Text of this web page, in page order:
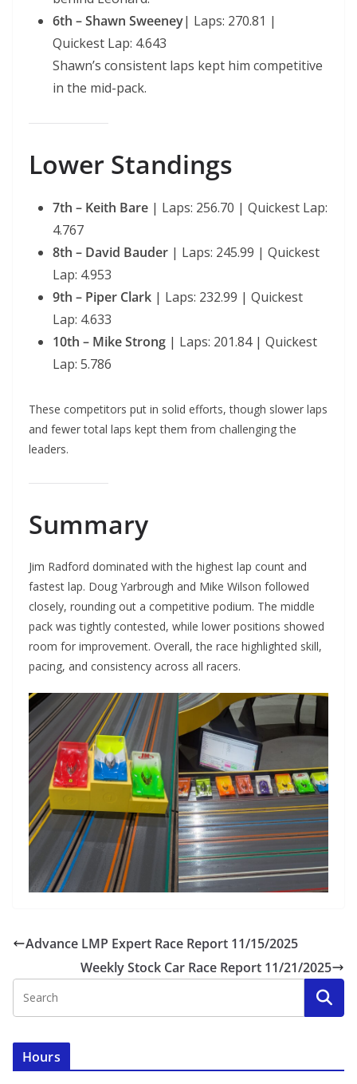
6th – Shawn Sweeney| Laps: 270.81 |
Quickest Lap: 4.643
Shawn’s consistent laps kept him competitive
in the mid-pack.
Lower Standings
7th – Keith Bare | Laps: 256.70 | Quickest Lap:
4.767
8th – David Bauder | Laps: 245.99 | Quickest
Lap: 4.953
9th – Piper Clark | Laps: 232.99 | Quickest
Lap: 4.633
10th – Mike Strong | Laps: 201.84 | Quickest
Lap: 5.786
These competitors put in solid efforts, though slower laps
and fewer total laps kept them from challenging the
leaders.
Summary
Jim Radford dominated with the highest lap count and
fastest lap. Doug Yarbrough and Mike Wilson followed
closely, rounding out a competitive podium. The middle
pack was tightly contested, while lower positions showed
room for improvement. Overall, the race highlighted skill,
pacing, and consistency across all racers.
Advance LMP Expert Race Report 11/15/2025
Weekly Stock Car Race Report 11/21/2025
Hours